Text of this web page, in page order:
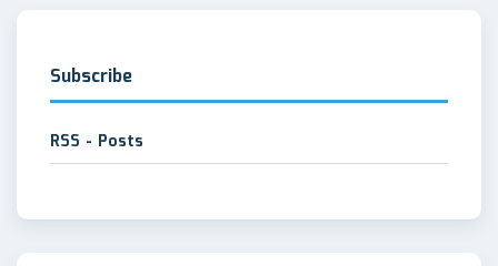
Subscribe
RSS - Posts